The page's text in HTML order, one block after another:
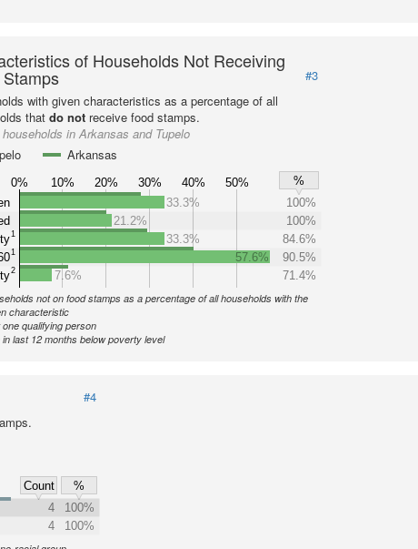
of Households Not Receiving
#3
with given characteristics as a percentage of all
that do notreceive food stamps.
households in Arkansas and Tupelo
Arkansas
0% 10% 20% 30% 40% 50%
%
1
1
2
33.3%
100%
21.2%
100%
33.3%
84.6%
57.6%
90.5%
7.6%
71.4%
not on food stamps as a percentage of all households with the
characteristic
qualifying person
in last 12 months below poverty level
#4
Count
%
4
100%
4 100%